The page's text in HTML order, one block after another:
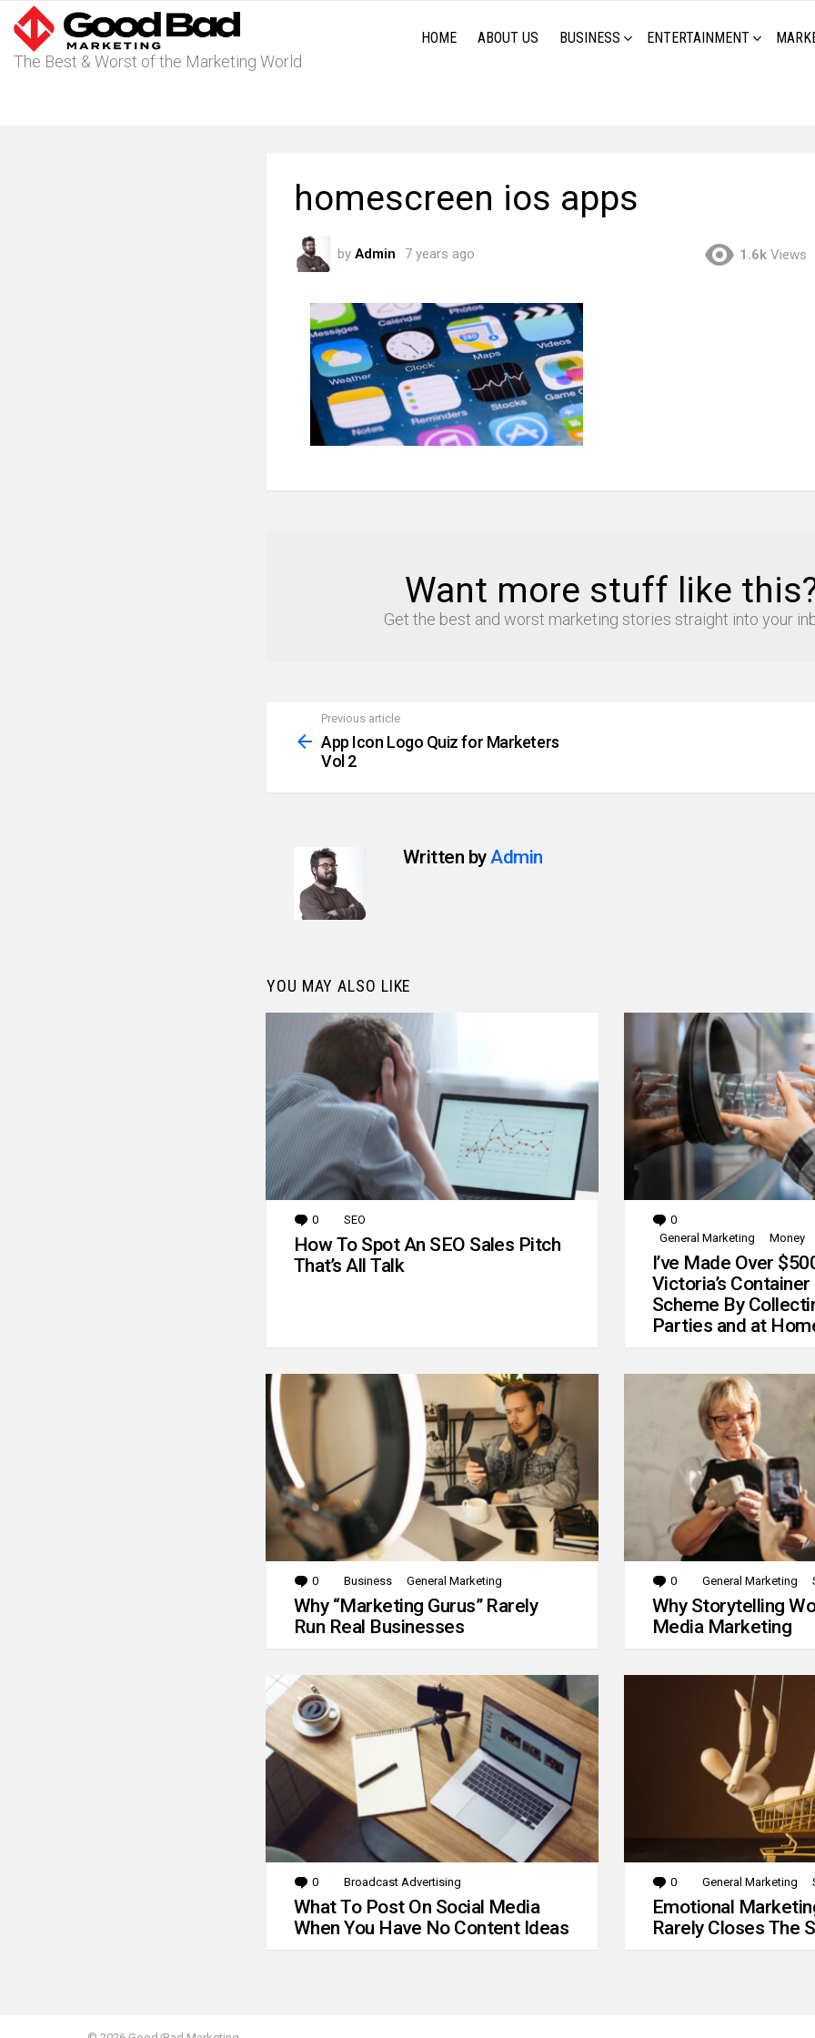
The Best & Worst of the Marketing World
HOME ABOUT US BUSINESS ENTERTAINMENT
homescreen ios apps
by Admin 7 years ago 1.6k Views
Want more stuff like
Get the best and worst marketing stories straight into your
more
Previous article
App Icon Logo Quiz for Marketers
Vol 2
Written by Admin
YOU MAY ALSO LIKE
0 Comments
SEO
How To Spot An SEO Sales Pitch
That’s All Talk
0
General Marketing
Money
I’ve Made Over
Victoria’s
Scheme By
Parties and at
0 Comments
Business General Marketing
Why “Marketing Gurus” Rarely
Run Real Businesses
0 Comments
General Marketing
Why Storytelling
Media Marketing
0 Comments
Broadcast Advertising
What To Post On Social Media
When You Have No Content Ideas
0 Comments
General Marketing
Emotional
Rarely Closes The